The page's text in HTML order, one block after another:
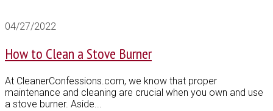
04/27/2022
How to Clean a Stove Burner
At CleanerConfessions.com, we know that proper
maintenance and cleaning are crucial when you own and use
a stove burner. Aside...